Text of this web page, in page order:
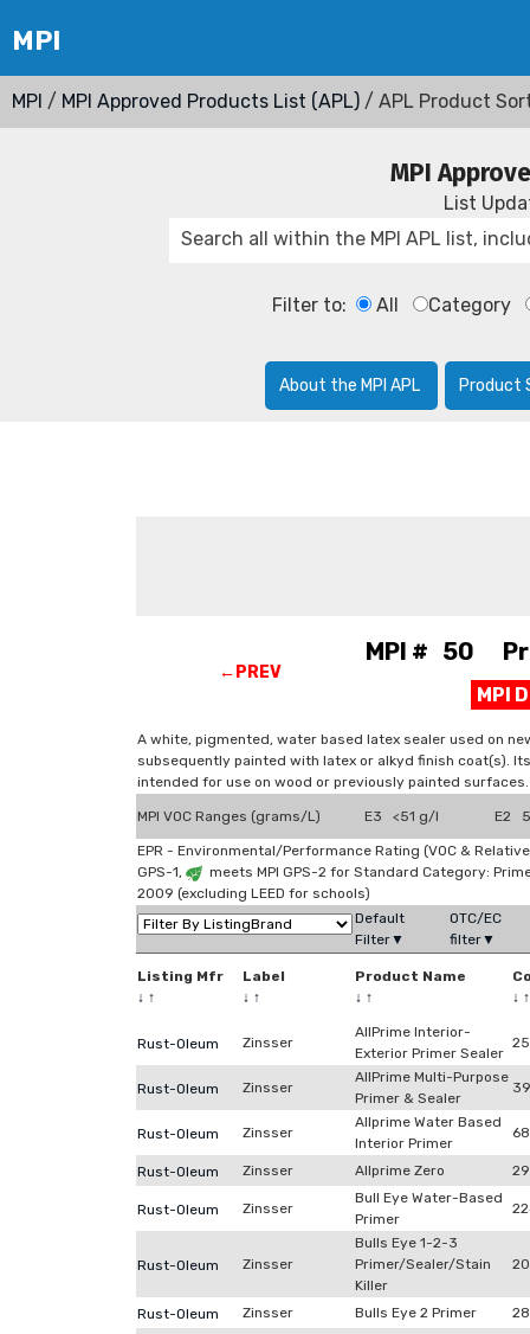
MPI / MPI Approved Products List (APL) / APL Product
MPI
List
Filter to: All Category
About the MPI APL Product
←PREV
MPI # 50
MPI
A white, pigmented, water based latex sealer used on
subsequently painted with latex or alkyd finish coat(s).
intended for use on wood or previously painted surfaces.
MPI VOC Ranges (grams/L) E3 <51 g/l E2
EPR - Environmental/Performance Rating (VOC &
GPS-1,
meets MPI GPS-2 for Standard Category:
2009 (excluding LEED for schools)
Default
Filter▼
OTC/EC
filter▼
Listing Mfr
↓ ↑
Label
↓ ↑
Product Name
↓ ↑
↓ ↑
Rust-Oleum Zinsser
AllPrime Interior-
Exterior Primer Sealer
Rust-Oleum Zinsser
AllPrime Multi-Purpose
Primer & Sealer
Rust-Oleum Zinsser
Allprime Water Based
Interior Primer
Rust-Oleum Zinsser Allprime Zero
Rust-Oleum Zinsser
Bull Eye Water-Based
Primer
Rust-Oleum Zinsser
Bulls Eye 1-2-3
Primer/Sealer/Stain
Killer
Rust-Oleum Zinsser Bulls Eye 2 Primer